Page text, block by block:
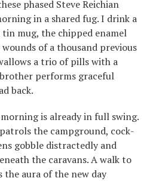
phased Steve Reichian
in a shared fug. I drink a
mug, the chipped enamel
of a thousand previous
a trio of pills with a
performs graceful
back.
is already in full swing.
the campground, cock-
gobble distractedly and
the caravans. A walk to
aura of the new day